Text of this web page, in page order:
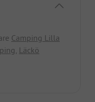
Camping Lilla
, Läckö